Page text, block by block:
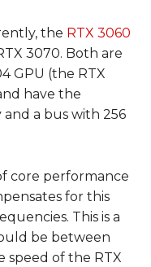
the RTX 3060
3070. Both are
GPU (the RTX
have the
a bus with 256
core performance
for this
This is a
be between
speed of the RTX